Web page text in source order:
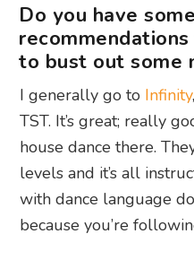
Do you have
to bust out some
I generally go to Infinity
TST. It’s great; really
house dance there.
levels and it’s all
with dance language
because you’re